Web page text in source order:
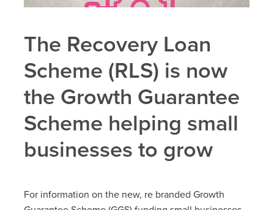
The Recovery Loan
Scheme (RLS) is now
the Growth Guarantee
Scheme helping small
businesses to grow
For information on the new, re branded Growth